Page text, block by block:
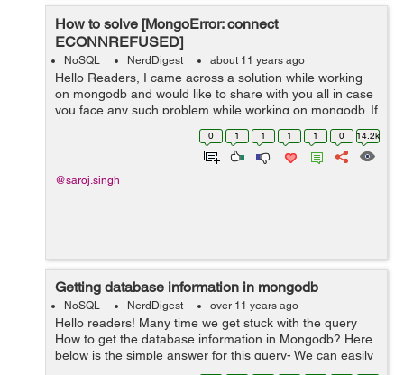
How to solve [MongoError: connect
ECONNREFUSED]
NoSQL NerdDigest about 11 years ago
Hello Readers, I came across a solution while working
on mongodb and would like to share with you all in case
you face any such problem while working on mongodb. If
you are coming across the error like the following:
0 1 1 1 1 0 14.2k
@saroj.singh
Getting database information in mongodb
NoSQL NerdDigest over 11 years ago
Hello readers! Many time we get stuck with the query
How to get the database information in Mongodb? Here
below is the simple answer for this query- We can easily
get the database information using below predefined